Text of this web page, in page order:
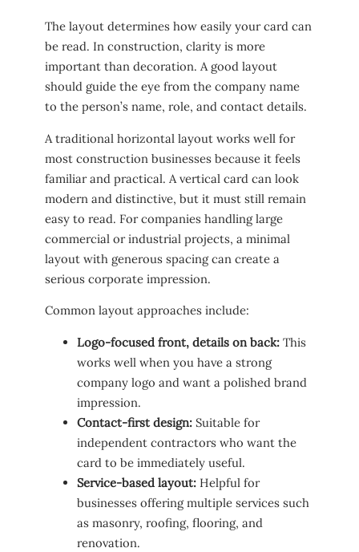
The layout determines how easily your card can
be read. In construction, clarity is more
important than decoration. A good layout
should guide the eye from the company name
to the person’s name, role, and contact details.
A traditional horizontal layout works well for
most construction businesses because it feels
familiar and practical. A vertical card can look
modern and distinctive, but it must still remain
easy to read. For companies handling large
commercial or industrial projects, a minimal
layout with generous spacing can create a
serious corporate impression.
Common layout approaches include:
Logo-focused front, details on back: This
works well when you have a strong
company logo and want a polished brand
impression.
Contact-first design: Suitable for
independent contractors who want the
card to be immediately useful.
Service-based layout: Helpful for
businesses offering multiple services such
as masonry, roofing, flooring, and
renovation.